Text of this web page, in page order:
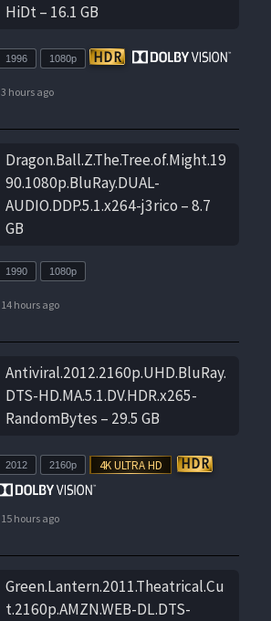
HiDt – 16.1 GB
1996 1080p
3 hours ago
Dragon.Ball.Z.The.Tree.of.Might.19
90.1080p.BluRay.DUAL-
AUDIO.DDP.5.1.x264-j3rico – 8.7
GB
1990 1080p
14 hours ago
Antiviral.2012.2160p.UHD.BluRay.
DTS-HD.MA.5.1.DV.HDR.x265-
RandomBytes – 29.5 GB
2012 2160p
15 hours ago
Green.Lantern.2011.Theatrical.Cu
t.2160p.AMZN.WEB-DL.DTS-